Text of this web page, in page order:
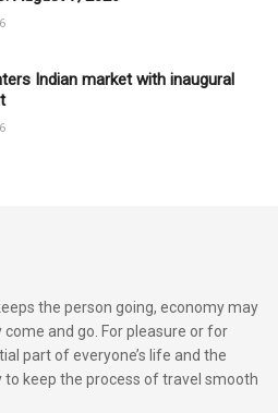
Indian market with inaugural
the person going, economy may
and go. For pleasure or for
part of everyone’s life and the
keep the process of travel smooth